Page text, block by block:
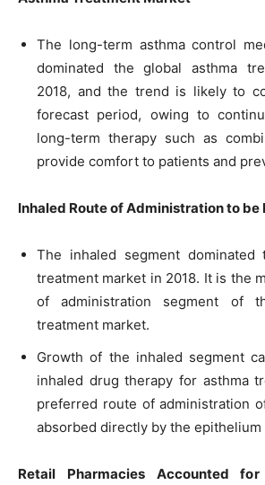
The long-term asthma control
dominated the global asthma
2018, and the trend is likely to
forecast period, owing to
long-term therapy such as
provide comfort to patients and
Inhaled Route of Administration to be
The inhaled segment dominated
treatment market in 2018. It is the
of administration segment of
treatment market.
Growth of the inhaled segment
inhaled drug therapy for asthma
preferred route of administration
absorbed directly by the epithelium
Retail Pharmacies Accounted